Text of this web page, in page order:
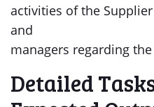
activities of the
and
managers regarding
Detailed